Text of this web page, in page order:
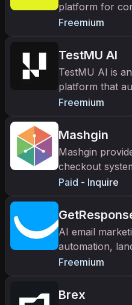
platform for
management,
valuation.
Freemium
TestMU AI
TestMU AI is
platform that
and self-heals
Freemium
Mashgin
Mashgin
checkout
capabilities,
Paid - Inquire
AI email
automation,
SMS. Trusted
Freemium
Brex